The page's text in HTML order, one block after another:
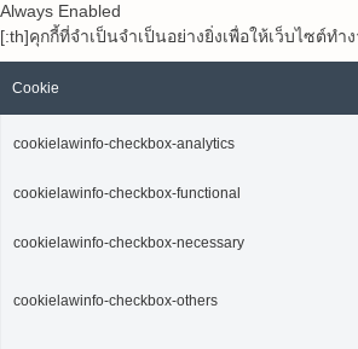
Always Enabled
[:th]คุกกี้ที่จำเป็นจำเป็นอย่างยิ่งเพื่อให้เว็บไซต์
Cookie
cookielawinfo-checkbox-analytics
cookielawinfo-checkbox-functional
cookielawinfo-checkbox-necessary
cookielawinfo-checkbox-others